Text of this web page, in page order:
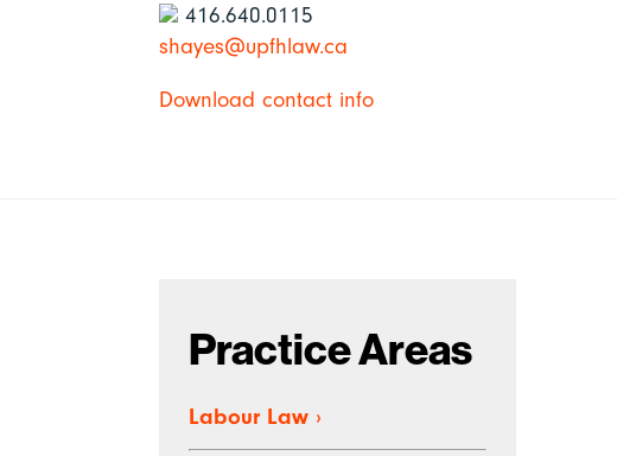
416.640.0115
shayes@upfhlaw.ca
Download contact info
Practice Areas
Labour Law ›